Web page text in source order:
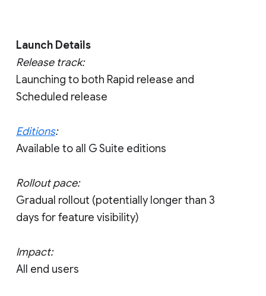
Launch Details
Release track:
Launching to both Rapid release and
Scheduled release
Editions:
Available to all G Suite editions
Rollout pace:
Gradual rollout (potentially longer than 3
days for feature visibility)
Impact:
All end users